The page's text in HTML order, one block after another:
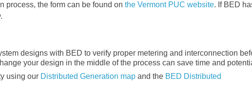
process, the form can be found on the Vermont PUC website. If BED
designs with BED to verify proper metering and interconnection
your design in the middle of the process can save time and
using our Distributed Generation map and the BED Distributed